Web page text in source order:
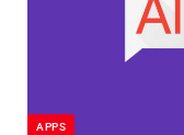
APPS